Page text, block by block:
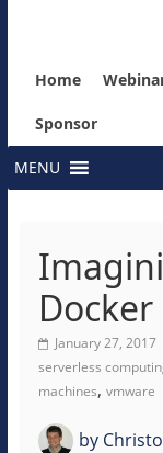
Home
Sponsor
MENU
January 27, 2017
serverless
machines, vmware
by